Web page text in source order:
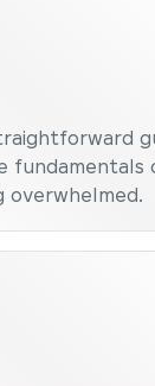
fundamentals